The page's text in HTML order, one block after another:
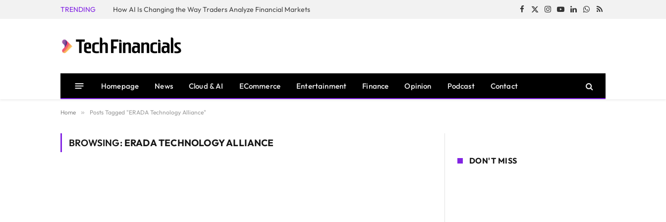
TRENDING How AI Is Changing the Way Traders Analyze Financial Markets Facebook
X
Instagram
YouTubeLinkedInWhatsApp
RSS
Homepage News Cloud & AI ECommerce Entertainment Finance Opinion Podcast Contact
Home » Posts Tagged "ERADA Technology Alliance"
BROWSING: ERADA TECHNOLOGY ALLIANCE
DON'T MISS